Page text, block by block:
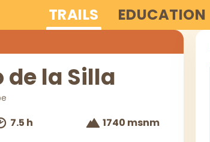
TRAILS EDUCATION
de la Silla
7.5 h 1740 msnm